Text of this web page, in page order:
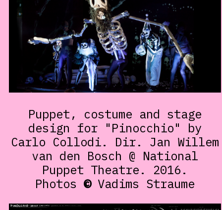
Puppet, costume and stage
design for "Pinocchio" by
Carlo Collodi. Dir. Jan Willem
van den Bosch @ National
Puppet Theatre. 2016.
Photos © Vadims Straume